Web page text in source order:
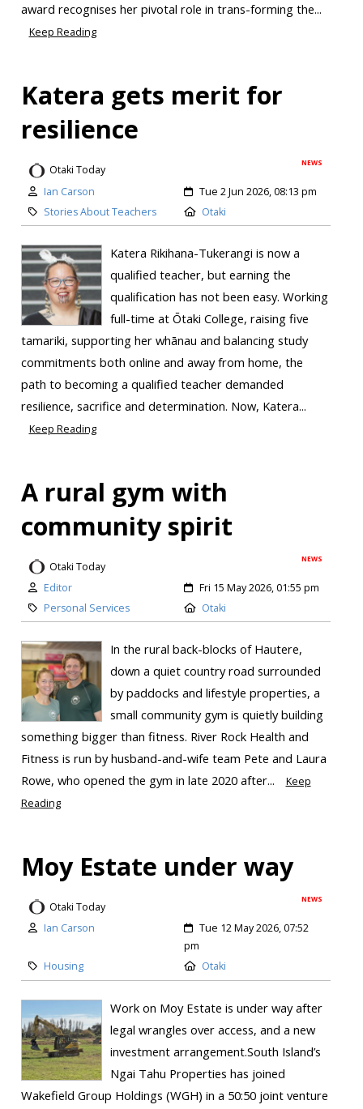
award recognises her pivotal role in trans-forming the...
Keep Reading
Katera gets merit for
resilience
NEWS
Otaki Today
Ian Carson
Tue 2 Jun 2026, 08:13 pm
Stories About Teachers
Otaki
Katera Rikihana-Tukerangi is now a
qualified teacher, but earning the
qualification has not been easy. Working
full-time at Ōtaki College, raising five
tamariki, supporting her whānau and balancing study
commitments both online and away from home, the
path to becoming a qualified teacher demanded
resilience, sacrifice and determination. Now, Katera...
Keep Reading
A rural gym with
community spirit
NEWS
Otaki Today
Editor
Fri 15 May 2026, 01:55 pm
Personal Services
Otaki
In the rural back-blocks of Hautere,
down a quiet country road surrounded
by paddocks and lifestyle properties, a
small community gym is quietly building
something bigger than fitness. River Rock Health and
Fitness is run by husband-and-wife team Pete and Laura
Rowe, who opened the gym in late 2020 after...
Keep
Reading
Moy Estate under way
NEWS
Otaki Today
Ian Carson
Tue 12 May 2026, 07:52
pm
Housing
Otaki
Work on Moy Estate is under way after
legal wrangles over access, and a new
investment arrangement.South Island’s
Ngai Tahu Properties has joined
Wakefield Group Holdings (WGH) in a 50:50 joint venture